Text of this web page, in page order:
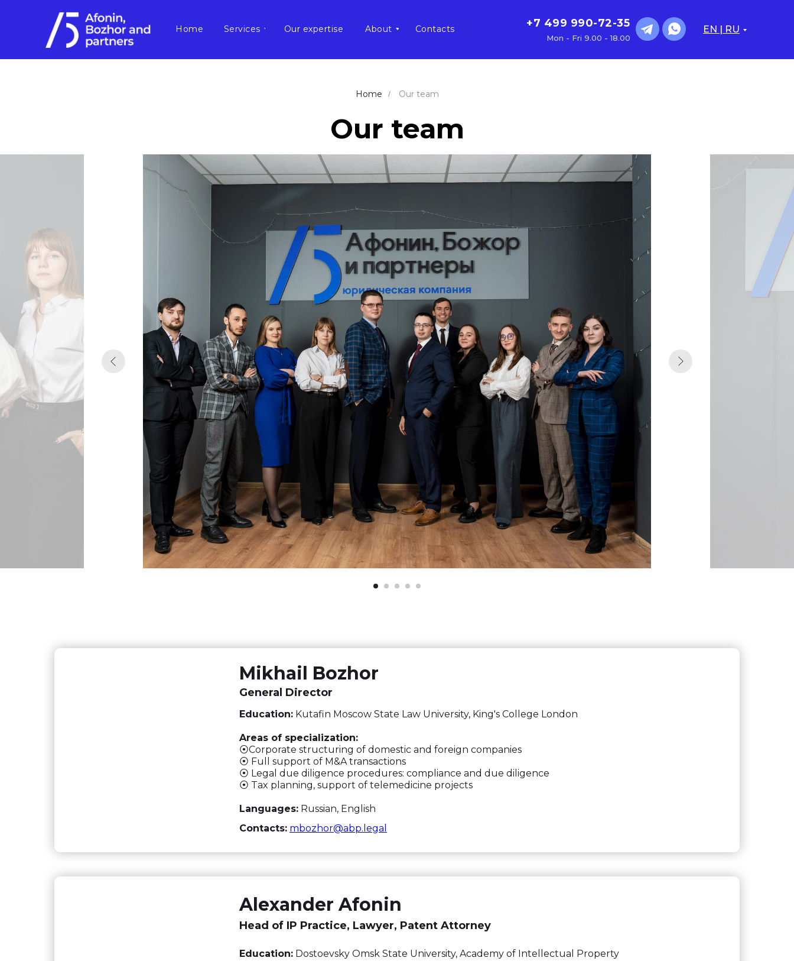
Home Services Our expertise About
Mon - Fri 9.00 - 18.00
+7 499 990-72-35
Contacts EN | RU
Home / Our team
Our team
Alexander Afonin
Head of IP Practice, Lawyer, Patent Attorney
Education: Dostoevsky Omsk State University, Academy of Intellectual Property
Education: Kutafin Moscow State Law University, King's College London
Areas of specialization:
⦿Corporate structuring of domestic and foreign companies
⦿ Full support of M&A transactions
⦿ Legal due diligence procedures: compliance and due diligence
⦿ Tax planning, support of telemedicine projects
Languages: Russian, English
General Director
Mikhail Bozhor
Contacts: mbozhor@abp.legal